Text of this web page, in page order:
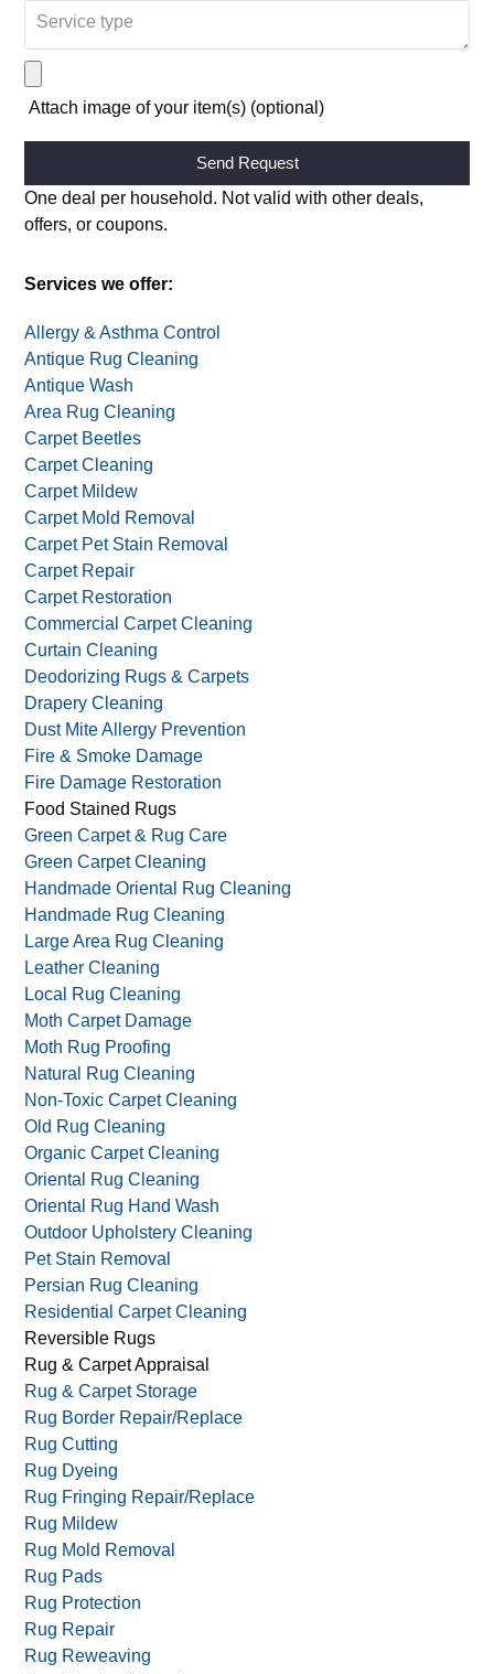
Request: Appointment
Attach image of your item(s) (optional)
Alternative:
One deal per household. Not valid with other deals,
Services we offer:
Allergy & Asthma Control
Antique Rug Cleaning
Antique Wash
Area Rug Cleaning
Carpet Beetles
Carpet Cleaning
Carpet Mildew
Carpet Mold Removal
Carpet Pet Stain Removal
Carpet Repair
Carpet Restoration
Commercial Carpet Cleaning
Curtain Cleaning
Deodorizing Rugs & Carpets
Drapery Cleaning
Dust Mite Allergy Prevention
Fire & Smoke Damage
Fire Damage Restoration
Food Stained Rugs
Green Carpet & Rug Care
Green Carpet Cleaning
Handmade Oriental Rug Cleaning
Handmade Rug Cleaning
Large Area Rug Cleaning
Leather Cleaning
Local Rug Cleaning
Moth Carpet Damage
Moth Rug Proofing
Natural Rug Cleaning
Non-Toxic Carpet Cleaning
Old Rug Cleaning
Organic Carpet Cleaning
Oriental Rug Cleaning
Oriental Rug Hand Wash
Outdoor Upholstery Cleaning
Pet Stain Removal
Persian Rug Cleaning
Residential Carpet Cleaning
Reversible Rugs
Rug & Carpet Appraisal
Rug & Carpet Storage
Rug Border Repair/Replace
Rug Cutting
Rug Dyeing
Rug Fringing Repair/Replace
Rug Mildew
Rug Mold Removal
Rug Pads